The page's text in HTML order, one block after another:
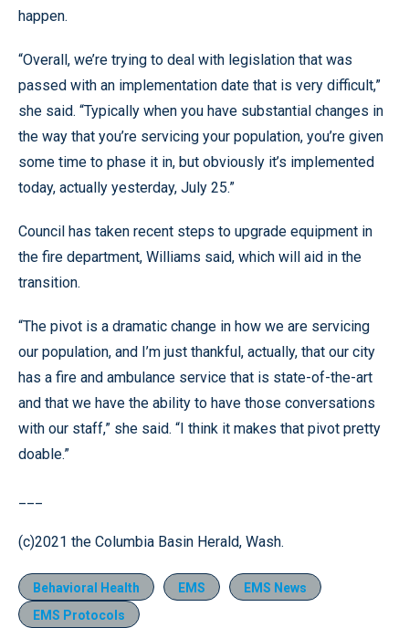
happen.
“Overall, we’re trying to deal with legislation that was
passed with an implementation date that is very difficult,”
she said. “Typically when you have substantial changes in
the way that you’re servicing your population, you’re given
some time to phase it in, but obviously it’s implemented
today, actually yesterday, July 25.”
Council has taken recent steps to upgrade equipment in
the fire department, Williams said, which will aid in the
transition.
“The pivot is a dramatic change in how we are servicing
our population, and I’m just thankful, actually, that our city
has a fire and ambulance service that is state-of-the-art
and that we have the ability to have those conversations
with our staff,” she said. “I think it makes that pivot pretty
doable.”
(c)2021 the Columbia Basin Herald, Wash.
Behavioral Health EMS
EMS News
EMS Protocols